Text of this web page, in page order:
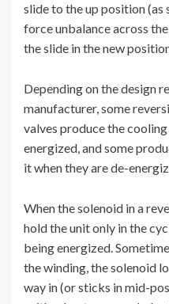
slide to the up position (as
force unbalance across
the slide in the new
Depending on the design
manufacturer, some
valves produce the
energized, and some
it when they are de-
When the solenoid in a
hold the unit only in the
being energized.
the winding, the solenoid
way in (or sticks in mid-